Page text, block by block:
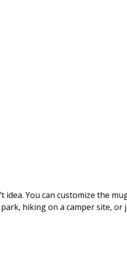
You can customize the
hiking on a camper site,